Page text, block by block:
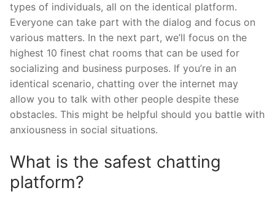
types of individuals, all on the identical platform.
Everyone can take part with the dialog and focus on
various matters. In the next part, we’ll focus on the
highest 10 finest chat rooms that can be used for
socializing and business purposes. If you’re in an
identical scenario, chatting over the internet may
allow you to talk with other people despite these
obstacles. This might be helpful should you battle with
anxiousness in social situations.
What is the safest chatting
platform?